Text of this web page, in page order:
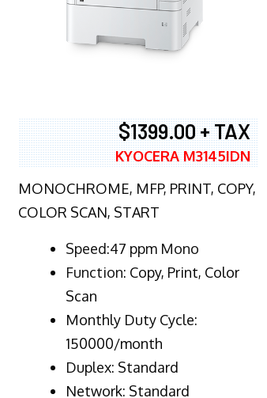
$1399.00 + TAX
KYOCERA M3145IDN
MONOCHROME, MFP, PRINT, COPY,
COLOR SCAN, START
Speed:47 ppm Mono
Function: Copy, Print, Color
Scan
Monthly Duty Cycle:
150000/month
Duplex: Standard
Network: Standard